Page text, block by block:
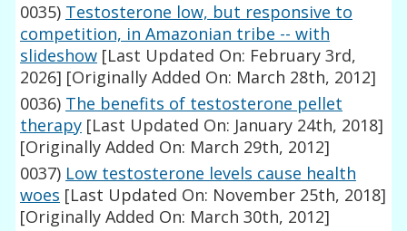
0035) Testosterone low, but responsive to
competition, in Amazonian tribe -- with
slideshow [Last Updated On: February 3rd,
2026] [Originally Added On: March 28th, 2012]
0036) The benefits of testosterone pellet
therapy [Last Updated On: January 24th, 2018]
[Originally Added On: March 29th, 2012]
0037) Low testosterone levels cause health
woes [Last Updated On: November 25th, 2018]
[Originally Added On: March 30th, 2012]